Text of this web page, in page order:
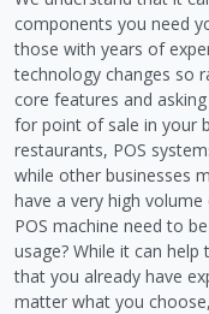
components you need
those with years of
technology changes so
core features and
for point of sale in your
restaurants, POS
while other businesses
have a very high
POS machine need to
usage? While it can
that you already have
matter what you